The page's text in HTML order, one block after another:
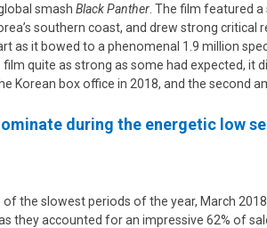
smash Black Panther . The film featured
southern coast, and drew strong
as it bowed to a phenomenal 1.9 million
quite as strong as some had expected, it
Korean box office in 2018, and the second
during the energetic low
the slowest periods of the year, March
they accounted for an impressive 62% of